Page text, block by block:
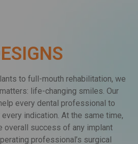
to full-mouth rehabilitation, we
life-changing smiles. Our
every dental professional to
indication. At the same time,
overall success of any implant